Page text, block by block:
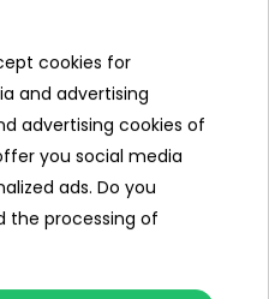
on:
cookies for
and advertising
advertising cookies of
you social media
ads. Do you
the processing of